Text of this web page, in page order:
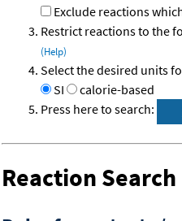
Exclude reactions
Restrict reactions to the
(Help)
Select the desired units
SI
calorie-based
Press here to search:
Reaction